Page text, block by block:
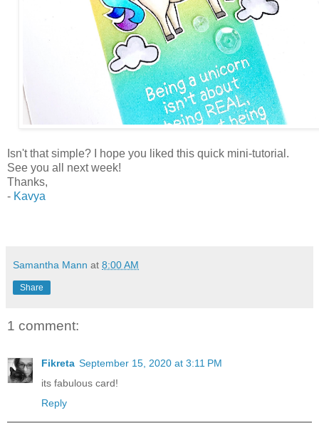
Isn't that simple? I hope you liked this quick mini-tutorial.
See you all next week!
Thanks,
- Kavya
Samantha Mann at 8:00 AM
Share
1 comment:
Fikreta September 15, 2020 at 3:11 PM
its fabulous card!
Reply